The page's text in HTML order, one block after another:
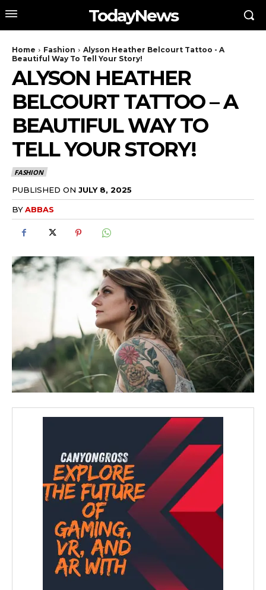
TodayNews
Home Fashion
Alyson Heather Belcourt Tattoo - A
Beautiful Way To Tell Your Story!
ALYSON HEATHER
BELCOURT TATTOO – A
BEAUTIFUL WAY TO
TELL YOUR STORY!
FASHION
PUBLISHED ON JULY 8, 2025
BYABBAS